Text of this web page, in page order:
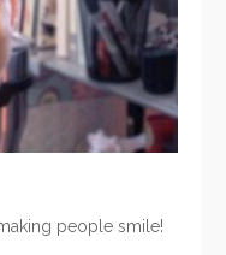
people smile!